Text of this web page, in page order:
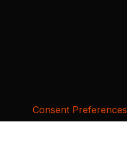
Consent Preferences